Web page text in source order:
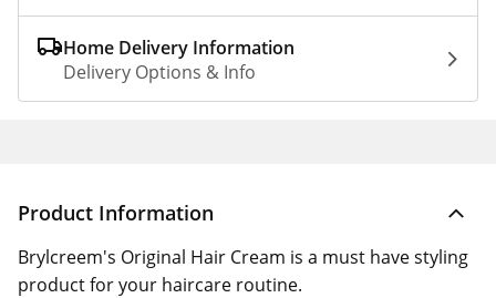
Home Delivery Information
Delivery Options & Info
Product Information
Brylcreem's Original Hair Cream is a must have styling
product for your haircare routine.